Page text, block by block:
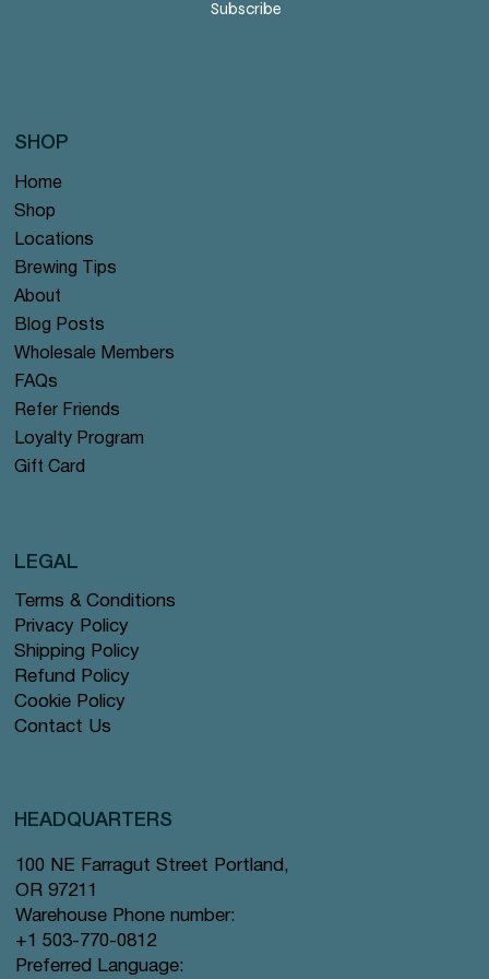
Subscribe
Home
Shop
Locations
Brewing Tips
About
Blog Posts
Wholesale Members
FAQs
Refer Friends
Loyalty Program
Gift Card
SHOP
Terms & Conditions
Privacy Policy
Shipping Policy
Refund Policy
Cookie Policy
Contact Us
LEGAL
HEADQUARTERS
100 NE Farragut Street Portland,
OR 97211
Warehouse Phone number:
+1 503-770-0812
Preferred Language: